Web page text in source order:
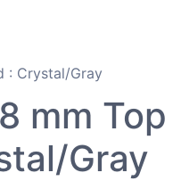
: Crystal/Gray
mm Top
Gray